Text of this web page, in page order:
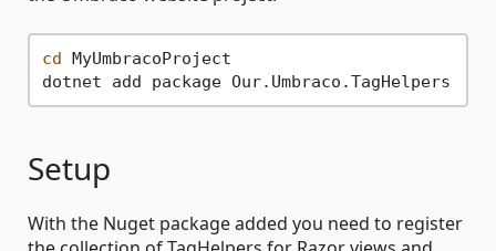
cd MyUmbracoProject
Setup
With the Nuget package added you need to register